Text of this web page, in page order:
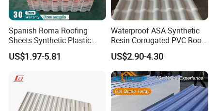
Spanish Roma Roofing
Sheets Synthetic Plastic
ASA UPVC PVC Roof Tiles
US$1.97-5.81
Waterproof ASA Synthetic
Resin Corrugated PVC Roof
Tile 1050mm Spanish UPVC
Roofing Sheet for Villa Hotel
US$2.90-4.30